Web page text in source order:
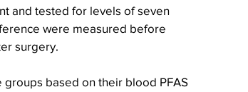
and tested for levels of seven
were measured before
surgery.
based on their blood PFAS